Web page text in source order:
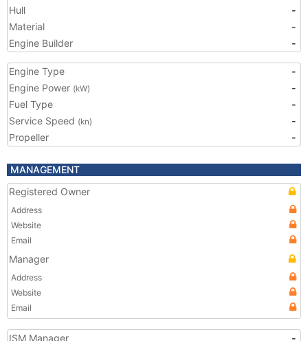
Hull
-
Material
-
Engine Builder
-
Engine Type
-
Engine Power (kW)
-
Fuel Type
-
Service Speed (kn)
-
Propeller
-
MANAGEMENT
Registered Owner
Address
Website
Email
Manager
Address
Website
Email
ISM Manager -